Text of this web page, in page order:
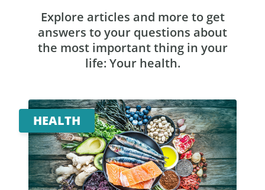
Explore articles and more to get
answers to your questions about
the most important thing in your
life: Your health.
HEALTH